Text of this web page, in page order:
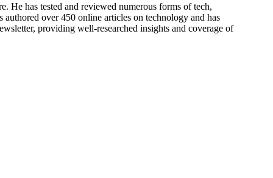
He has tested and reviewed numerous forms of tech,
over 450 online articles on technology and has
providing well-researched insights and coverage of